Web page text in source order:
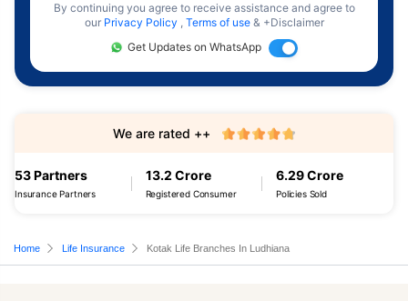
By continuing you agree to receive assistance and agree to
our Privacy Policy , Terms of use & +Disclaimer
Get Updates on WhatsApp
53 Partners
Insurance Partners
13.2 Crore
Registered Consumer
6.29 Crore
Policies Sold
We are rated ++
Home Life Insurance Kotak Life Branches In Ludhiana